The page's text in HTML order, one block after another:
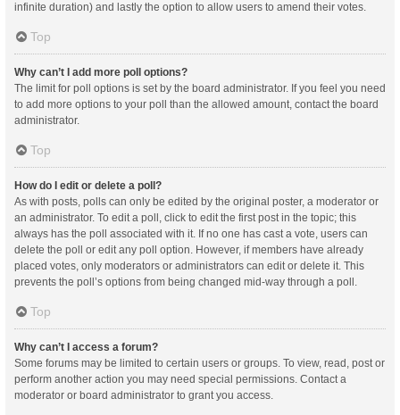
infinite duration) and lastly the option to allow users to amend their votes.
Top
Why can’t I add more poll options?
The limit for poll options is set by the board administrator. If you feel you need
to add more options to your poll than the allowed amount, contact the board
administrator.
Top
How do I edit or delete a poll?
As with posts, polls can only be edited by the original poster, a moderator or
an administrator. To edit a poll, click to edit the first post in the topic; this
always has the poll associated with it. If no one has cast a vote, users can
delete the poll or edit any poll option. However, if members have already
placed votes, only moderators or administrators can edit or delete it. This
prevents the poll’s options from being changed mid-way through a poll.
Top
Why can’t I access a forum?
Some forums may be limited to certain users or groups. To view, read, post or
perform another action you may need special permissions. Contact a
moderator or board administrator to grant you access.